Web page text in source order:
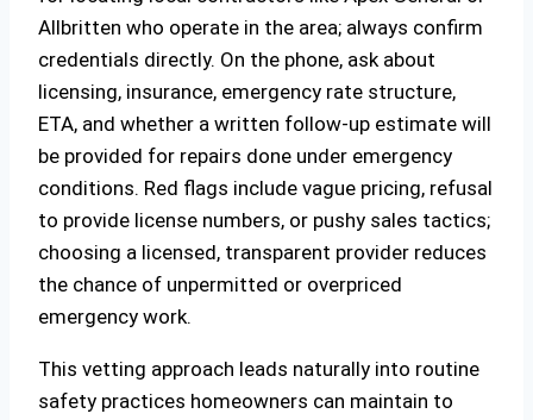
Allbritten who operate in the area; always confirm
credentials directly. On the phone, ask about
licensing, insurance, emergency rate structure,
ETA, and whether a written follow-up estimate will
be provided for repairs done under emergency
conditions. Red flags include vague pricing, refusal
to provide license numbers, or pushy sales tactics;
choosing a licensed, transparent provider reduces
the chance of unpermitted or overpriced
emergency work.
This vetting approach leads naturally into routine
safety practices homeowners can maintain to